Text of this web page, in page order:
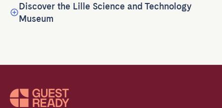
Discover the Lille Science and Technology
Museum